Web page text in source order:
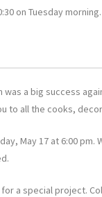
on Tuesday morning.
was a big success
to all the cooks,
May 17 at 6:00
a special project.